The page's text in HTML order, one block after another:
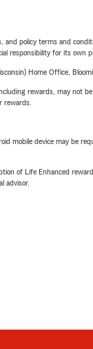
policy terms and
responsibility for its own
Home Office,
rewards, may not
rewards.
mobile device may be
of Life Enhanced
advisor.